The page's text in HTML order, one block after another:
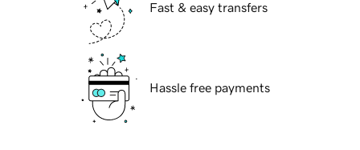
Fast & easy transfers
Hassle free payments